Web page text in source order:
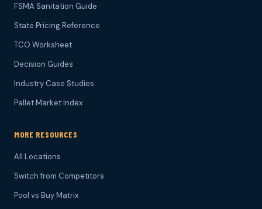
FSMA Sanitation Guide
State Pricing Reference
TCO Worksheet
Decision Guides
Industry Case Studies
Pallet Market Index
MORE RESOURCES
All Locations
Switch from Competitors
Pool vs Buy Matrix